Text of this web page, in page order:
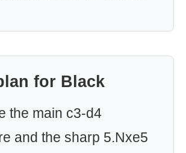
for Black
the main c3-d4
and the sharp 5.Nxe5